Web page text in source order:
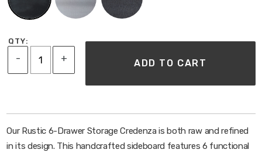
Water and heat resistant
SHIPPING
QTY:
- + ADD TO CART
Our Rustic 6-Drawer Storage Credenza is both raw and refined
in its design. This handcrafted sideboard features 6 functional